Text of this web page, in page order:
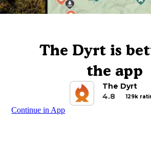
The Dyrt is
the app
The Dyrt
4.8
129k
Continue in App